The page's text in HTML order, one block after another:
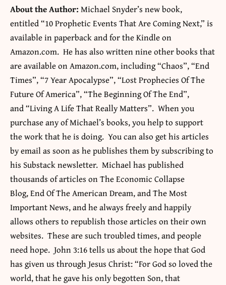
About the Author: Michael Snyder’s new book,
entitled “10 Prophetic Events That Are Coming Next,” is
available in paperback and for the Kindle on
Amazon.com. He has also written nine other books that
are available on Amazon.com, including “Chaos”, “End
Times”, “7 Year Apocalypse”, “Lost Prophecies Of The
Future Of America”, “The Beginning Of The End”,
and “Living A Life That Really Matters”. When you
purchase any of Michael’s books, you help to support
the work that he is doing. You can also get his articles
by email as soon as he publishes them by subscribing to
his Substack newsletter. Michael has published
thousands of articles on The Economic Collapse
Blog, End Of The American Dream, and The Most
Important News, and he always freely and happily
allows others to republish those articles on their own
websites. These are such troubled times, and people
need hope. John 3:16 tells us about the hope that God
has given us through Jesus Christ: “For God so loved the
world, that he gave his only begotten Son, that